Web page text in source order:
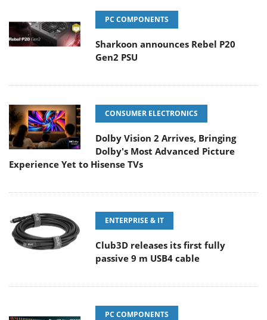
PC COMPONENTS
Sharkoon announces Rebel P20
Gen2 PSU
CONSUMER ELECTRONICS
Dolby Vision 2 Arrives, Bringing
Dolby's Most Advanced Picture
Experience Yet to Hisense TVs
ENTERPRISE & IT
Club3D releases its first fully
passive 9 m USB4 cable
PC COMPONENTS